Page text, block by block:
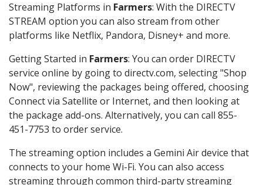
Streaming Platforms in Farmers: With the DIRECTV
STREAM option you can also stream from other
platforms like Netflix, Pandora, Disney+ and more.
Getting Started in Farmers: You can order DIRECTV
service online by going to directv.com, selecting "Shop
Now", reviewing the packages being offered, choosing
Connect via Satellite or Internet, and then looking at
the package add-ons. Alternatively, you can call 855-
451-7753 to order service.
The streaming option includes a Gemini Air device that
connects to your home Wi-Fi. You can also access
streaming through common third-party streaming